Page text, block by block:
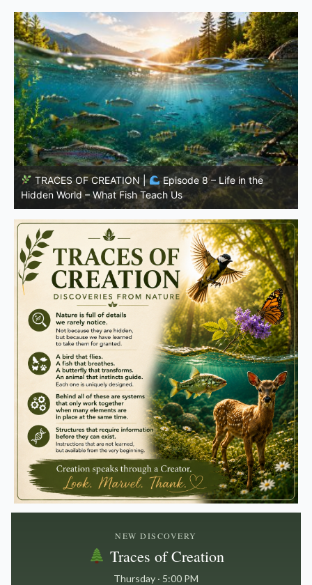
TRACES OF CREATION |
Episode 7: Life in Hidden
Places – Why Fish Remain Fish
NEW DISCOVERY
Traces of Creation
Thursday · 5:00 PM